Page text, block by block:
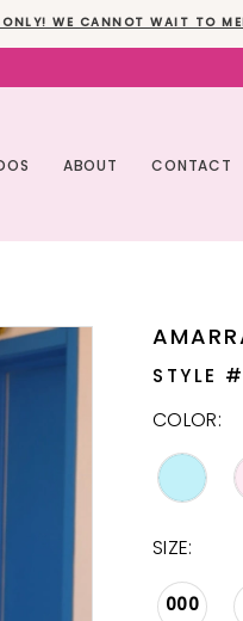
WE CANNOT WAIT TO
ABOUT CONTACT
STYLE
COLOR:
SIZE:
000